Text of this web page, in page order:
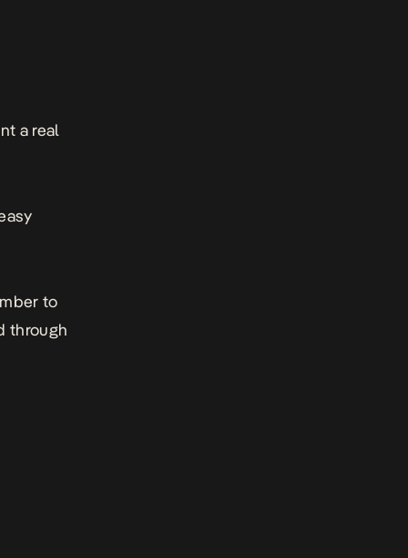
a real
to
through